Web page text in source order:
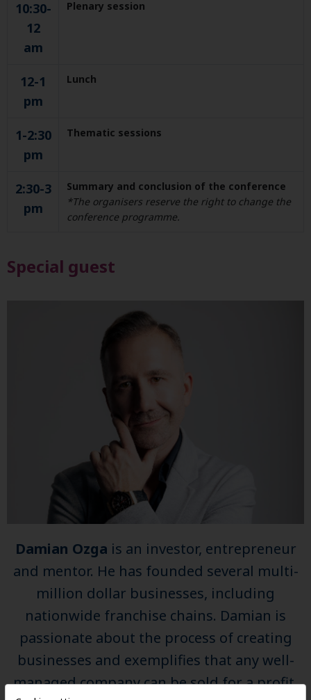
10:30-
12
am
Plenary session
12-1
pm
Lunch
1-2:30
pm
Thematic sessions
2:30-3
pm
Summary and conclusion of the conference
*The organisers reserve the right to change the
conference programme.
Special guest
Damian Ozga is an investor, entrepreneur
and mentor. He has founded several multi-
million dollar businesses, including
nationwide franchise chains. Damian is
passionate about the process of creating
businesses and exemplifies that any well-
managed company can be sold for a profit.